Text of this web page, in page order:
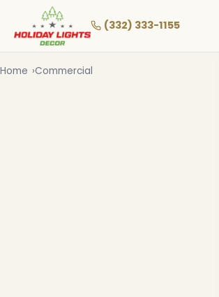
main
(332) 333-1155
Home Commercial